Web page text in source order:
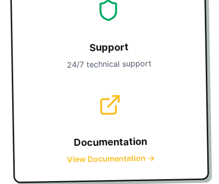
Support
24/7 technical support
Documentation
View Documentation →